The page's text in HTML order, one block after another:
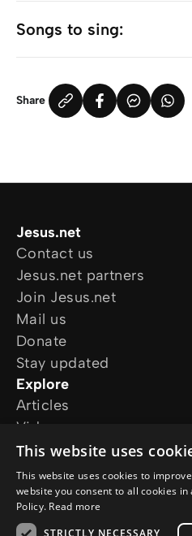
Songs to sing:
Songs to sing:
Share
Jesus.net
Contact us
Jesus.net partners
Join Jesus.net
Mail us
Donate
Stay updated
Explore
Articles
Video
Online courses
Our projects
I want prayer
I have a question
This website uses
This website uses cookies to
website you consent to all cookies
Policy. Read more
STRICTLY NECESSARY